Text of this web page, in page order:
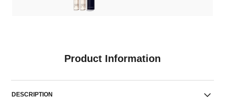
Product Information
DESCRIPTION